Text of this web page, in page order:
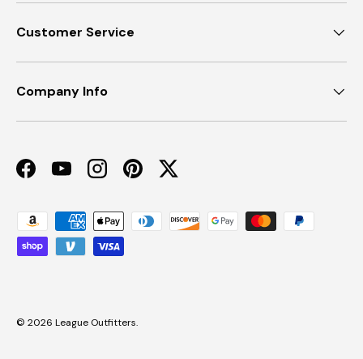
Customer Service
Company Info
FacebookYouTubeInstagramPinterestTwitter
Payment methods accepted
© 2026 League Outfitters.